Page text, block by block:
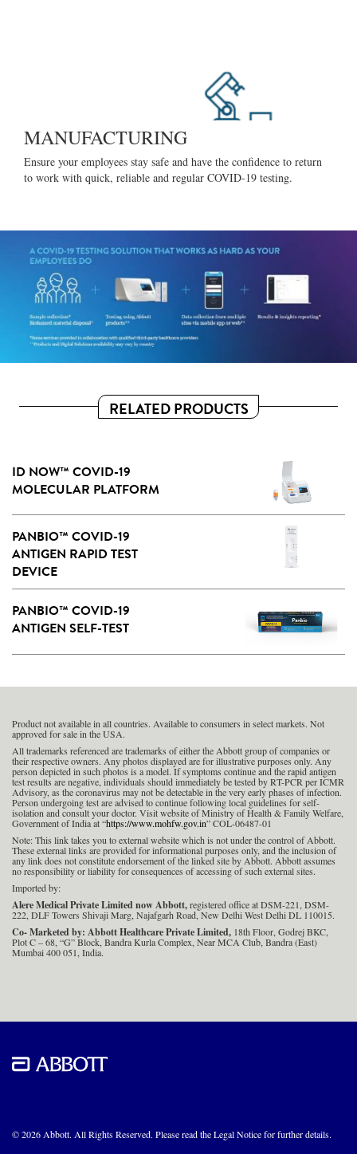
MANUFACTURING
Ensure your employees stay safe and have the confidence to return
to work with quick, reliable and regular COVID-19 testing.
RELATED PRODUCTS
ID NOW™ COVID-19
MOLECULAR PLATFORM
PANBIO™ COVID-19
ANTIGEN RAPID TEST
DEVICE
PANBIO™ COVID-19
ANTIGEN SELF-TEST
Product not available in all countries. Available to consumers in select markets. Not
approved for sale in the USA.
All trademarks referenced are trademarks of either the Abbott group of companies or
their respective owners. Any photos displayed are for illustrative purposes only. Any
person depicted in such photos is a model. If symptoms continue and the rapid antigen
test results are negative, individuals should immediately be tested by RT-PCR per ICMR
Advisory, as the coronavirus may not be detectable in the very early phases of infection.
Person undergoing test are advised to continue following local guidelines for self-
isolation and consult your doctor. Visit website of Ministry of Health & Family Welfare,
Government of India at “https://www.mohfw.gov.in” COL-06487-01
Note: This link takes you to external website which is not under the control of Abbott.
These external links are provided for informational purposes only, and the inclusion of
any link does not constitute endorsement of the linked site by Abbott. Abbott assumes
no responsibility or liability for consequences of accessing of such external sites.
Imported by:
Alere Medical Private Limited now Abbott,registered office at DSM-221, DSM-
222, DLF Towers Shivaji Marg, Najafgarh Road, New Delhi West Delhi DL 110015.
Co- Marketed by: Abbott Healthcare Private Limited, 18th Floor, Godrej BKC,
Plot C – 68, “G” Block, Bandra Kurla Complex, Near MCA Club, Bandra (East)
Mumbai 400 051, India.
© 2026 Abbott. All Rights Reserved. Please read the Legal Notice for further details.